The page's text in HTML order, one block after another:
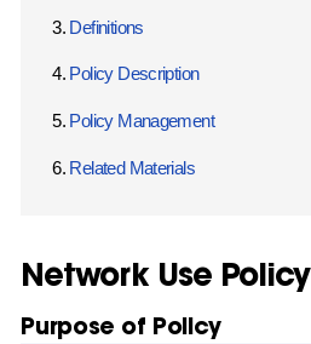
Definitions
Policy Description
Policy Management
Related Materials
Network Use Policy
Purpose of Policy